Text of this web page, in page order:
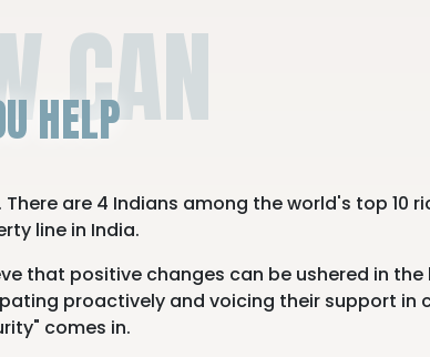
CAN
HELP
are 4 Indians among the world's top 10
line in India.
that positive changes can be ushered in
proactively and voicing their support in
comes in.